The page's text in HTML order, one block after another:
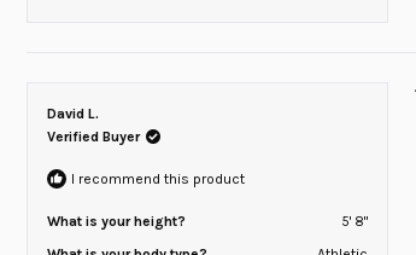
David L.
Verified Buyer
I recommend this product
What is your height?
5' 8"